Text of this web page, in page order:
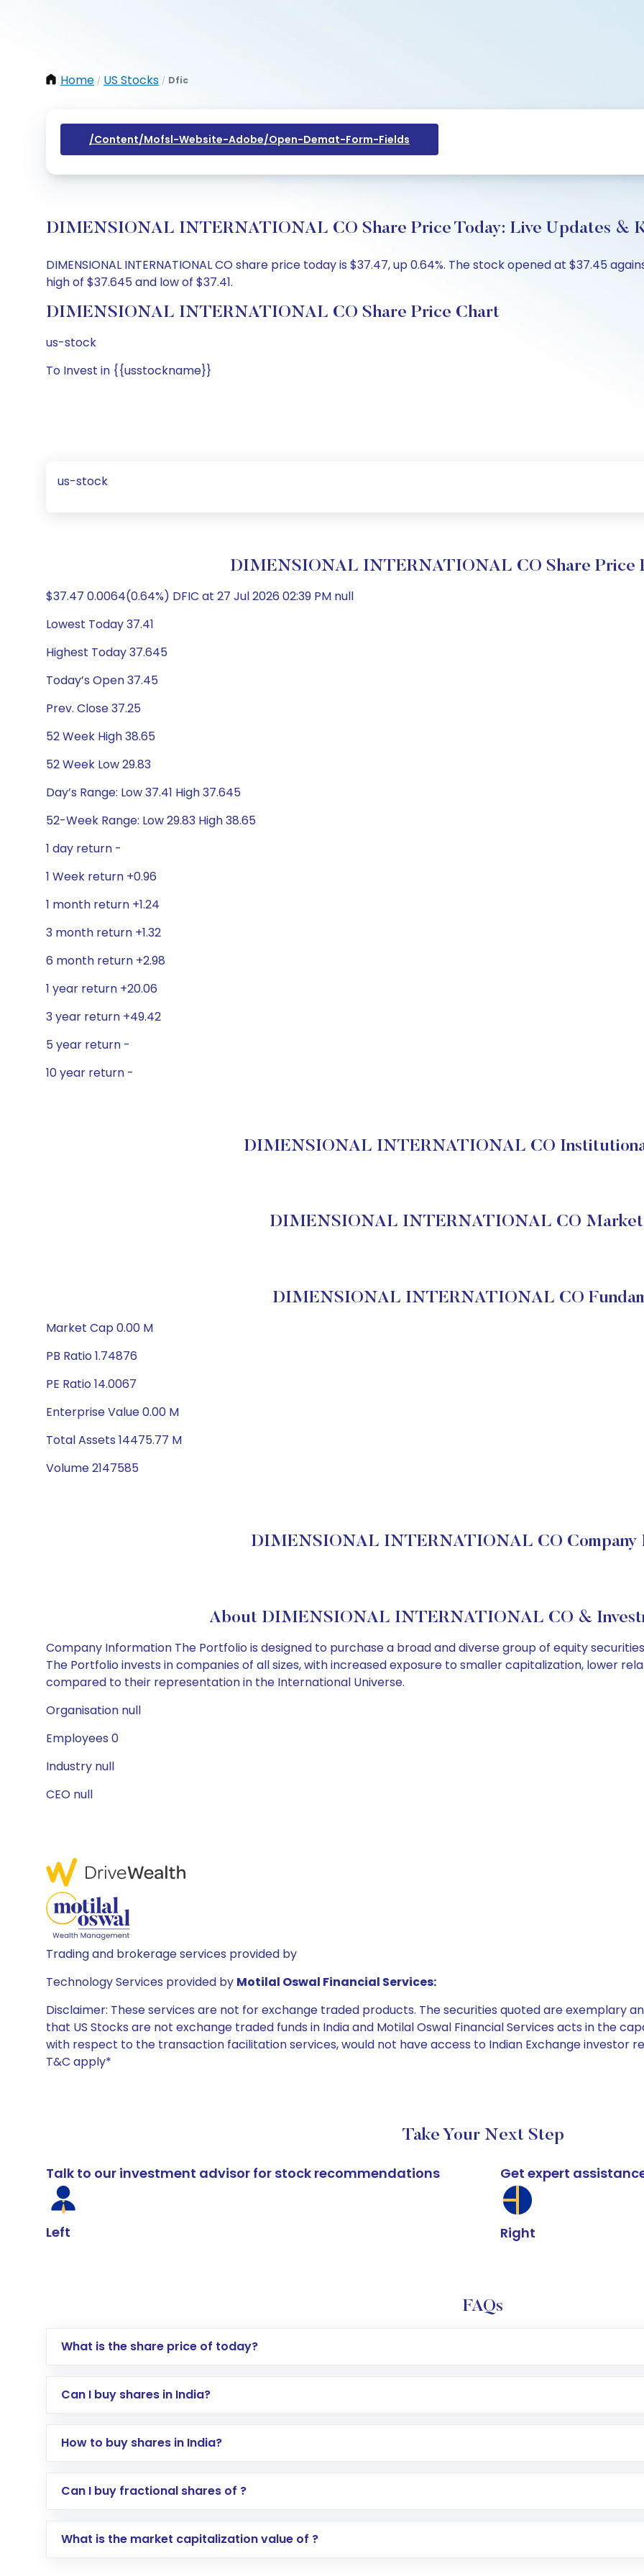
Home / US Stocks / Dfic
/content/mofsl-Website-Adobe/open-Demat-Form-Fields
DIMENSIONAL INTERNATIONAL CO Share Price Today: Live Updates &
DIMENSIONAL INTERNATIONAL CO share price today is $37.47, up 0.64%. The stock opened at $37.45
high of $37.645 and low of $37.41.
DIMENSIONAL INTERNATIONAL CO Share Price Chart
us-stock
To Invest in {{usstockname}}
us-stock
DIMENSIONAL INTERNATIONAL CO Share Price
$37.47 0.0064(0.64%) DFIC at 27 Jul 2026 02:39 PM null
Lowest Today 37.41
Highest Today 37.645
Today’s Open 37.45
Prev. Close 37.25
52 Week High 38.65
52 Week Low 29.83
Day’s Range: Low 37.41 High 37.645
52-Week Range: Low 29.83 High 38.65
1 day return -
1 Week return +0.96
1 month return +1.24
3 month return +1.32
6 month return +2.98
1 year return +20.06
3 year return +49.42
5 year return -
10 year return -
DIMENSIONAL INTERNATIONAL CO
DIMENSIONAL INTERNATIONAL CO Market
DIMENSIONAL INTERNATIONAL CO
Market Cap 0.00 M
PB Ratio 1.74876
PE Ratio 14.0067
Enterprise Value 0.00 M
Total Assets 14475.77 M
Volume 2147585
DIMENSIONAL INTERNATIONAL CO Company
About DIMENSIONAL INTERNATIONAL CO &
Company Information The Portfolio is designed to purchase a broad and diverse group of equity
The Portfolio invests in companies of all sizes, with increased exposure to smaller capitalization, lower
compared to their representation in the International Universe.
Organisation null
Employees 0
Industry null
CEO null
Trading and brokerage services provided by
Technology Services provided by Motilal Oswal Financial Services:
Disclaimer: These services are not for exchange traded products. The securities quoted are exemplary
that US Stocks are not exchange traded funds in India and Motilal Oswal Financial Services acts in the
with respect to the transaction facilitation services, would not have access to Indian Exchange investor
T&C apply*
Take Your Next Step
Talk to our investment advisor for stock recommendations
Left
Get expert
Right
FAQs
What is the share price of today?
Can I buy shares in India?
How to buy shares in India?
Direct Investment:Opening an international trading account with Motilal Oswal which includes KYC
global shares and start investing in shares of .
Can I buy fractional shares of ?
What is the market capitalization value of ?